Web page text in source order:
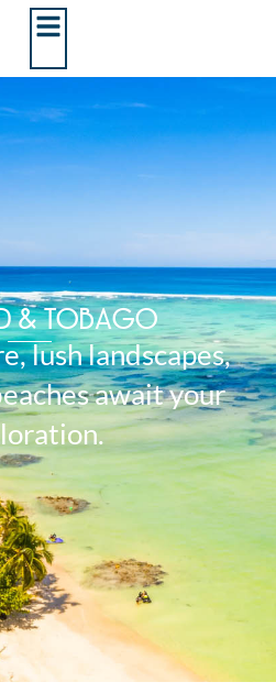
& TOBAGO
lush landscapes,
await your